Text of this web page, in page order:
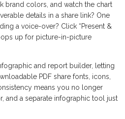
brand colors, and watch the chart
details in a share link? One
a voice-over? Click “Present &
up for picture-in-picture
and report builder, letting
PDF share fonts, icons,
means you no longer
and a separate infographic tool just